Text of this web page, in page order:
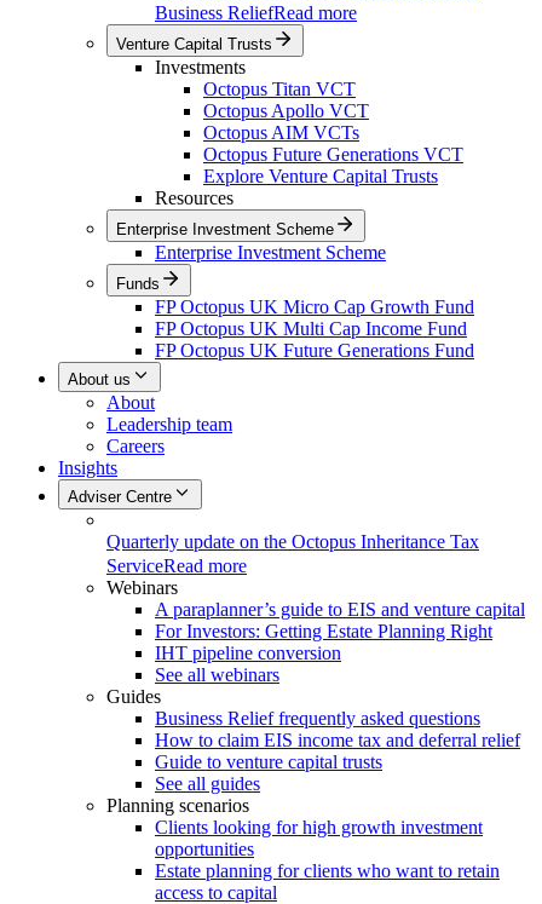
Business ReliefRead more
Venture Capital Trusts
Investments
Octopus Titan VCT
Octopus Apollo VCT
Octopus AIM VCTs
Octopus Future Generations VCT
Explore Venture Capital Trusts
Resources
Enterprise Investment Scheme
Enterprise Investment Scheme
Funds
FP Octopus UK Micro Cap Growth Fund
FP Octopus UK Multi Cap Income Fund
FP Octopus UK Future Generations Fund
About us
About
Leadership team
Careers
Insights
Adviser Centre
Quarterly update on the Octopus Inheritance Tax
ServiceRead more
Webinars
A paraplanner’s guide to EIS and venture capital
For Investors: Getting Estate Planning Right
IHT pipeline conversion
See all webinars
Guides
Business Relief frequently asked questions
How to claim EIS income tax and deferral relief
Guide to venture capital trusts
See all guides
Planning scenarios
Clients looking for high growth investment
opportunities
Estate planning for clients who want to retain
access to capital